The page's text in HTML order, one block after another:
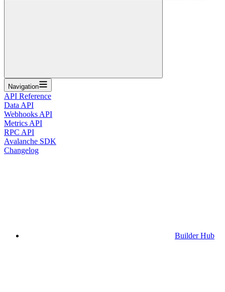
Navigation
API Reference
Data API
Webhooks API
Metrics API
RPC API
Avalanche SDK
Changelog
Builder Hub